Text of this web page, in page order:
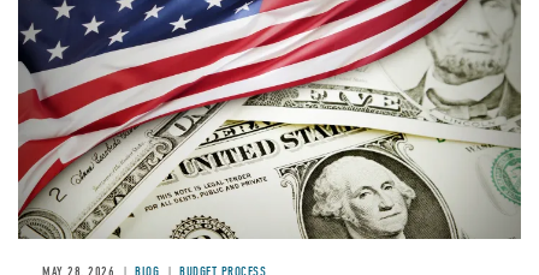
MAY 28, 2026 BLOG BUDGET PROCESS